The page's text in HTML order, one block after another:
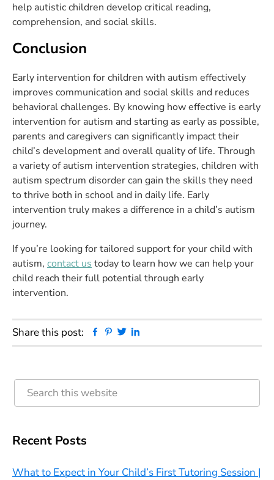
help autistic children develop critical reading,
comprehension, and social skills.
Conclusion
Early intervention for children with autism effectively
improves communication and social skills and reduces
behavioral challenges. By knowing how effective is early
intervention for autism and starting as early as possible,
parents and caregivers can significantly impact their
child’s development and overall quality of life. Through
a variety of autism intervention strategies, children with
autism spectrum disorder can gain the skills they need
to thrive both in school and in daily life. Early
intervention truly makes a difference in a child’s autism
journey.
If you’re looking for tailored support for your child with
autism, contact us today to learn how we can help your
child reach their full potential through early
intervention.
Share this post: Facebook
Pinterest
Twitter
Primary
Sidebar
Search
this
Recent Posts
What to Expect in Your Child’s First Tutoring Session |